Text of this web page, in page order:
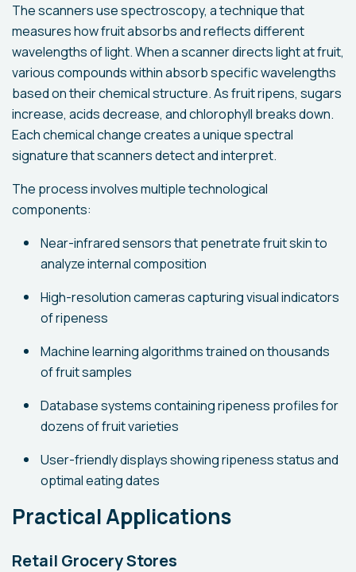
The scanners use spectroscopy, a technique that
measures how fruit absorbs and reflects different
wavelengths of light. When a scanner directs light at fruit,
various compounds within absorb specific wavelengths
based on their chemical structure. As fruit ripens, sugars
increase, acids decrease, and chlorophyll breaks down.
Each chemical change creates a unique spectral
signature that scanners detect and interpret.
The process involves multiple technological
components:
Near-infrared sensors that penetrate fruit skin to
analyze internal composition
High-resolution cameras capturing visual indicators
of ripeness
Machine learning algorithms trained on thousands
of fruit samples
Database systems containing ripeness profiles for
dozens of fruit varieties
User-friendly displays showing ripeness status and
optimal eating dates
Practical Applications
Retail Grocery Stores